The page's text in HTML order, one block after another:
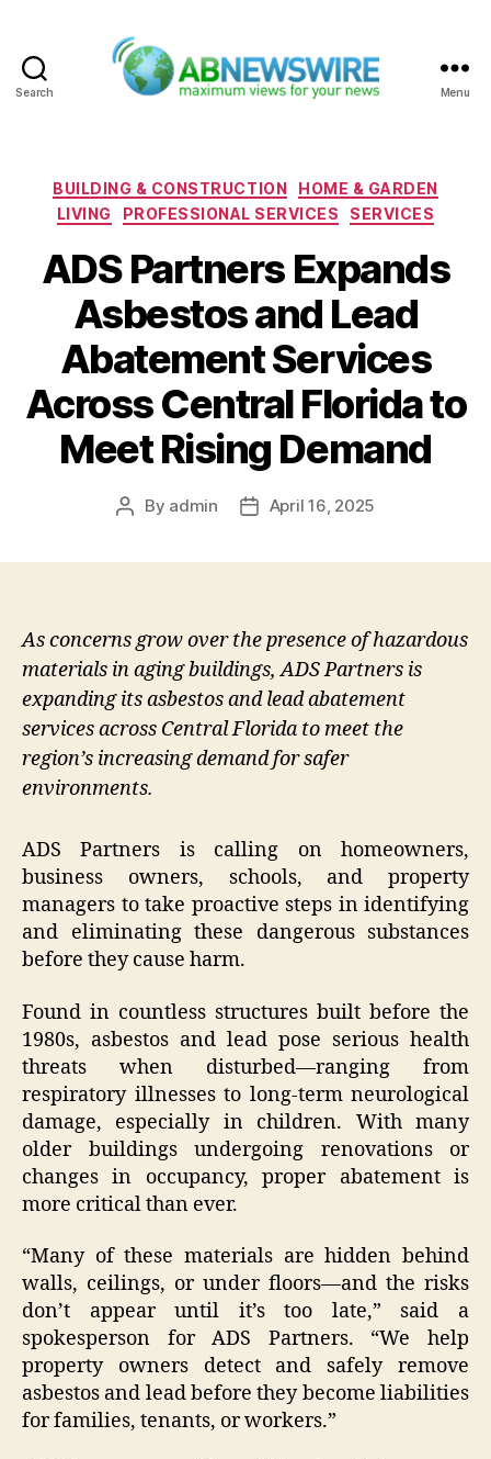
Search Menu
Categories
BUILDING & CONSTRUCTION
HOME & GARDEN
LIVING
PROFESSIONAL SERVICES SERVICES
ADS Partners Expands
Asbestos and Lead
Abatement Services
Across Central Florida to
Meet Rising Demand
Post
By admin
PostApril 16, 2025
As concerns grow over the presence of hazardous
materials in aging buildings, ADS Partners is
expanding its asbestos and lead abatement
services across Central Florida to meet the
region’s increasing demand for safer
environments.
ADS Partners is calling on homeowners,
business owners, schools, and property
managers to take proactive steps in identifying
and eliminating these dangerous substances
before they cause harm.
Found in countless structures built before the
1980s, asbestos and lead pose serious health
threats when disturbed—ranging from
respiratory illnesses to long-term neurological
damage, especially in children. With many
older buildings undergoing renovations or
changes in occupancy, proper abatement is
more critical than ever.
“Many of these materials are hidden behind
walls, ceilings, or under floors—and the risks
don’t appear until it’s too late,” said a
spokesperson for ADS Partners. “We help
property owners detect and safely remove
asbestos and lead before they become liabilities
for families, tenants, or workers.”